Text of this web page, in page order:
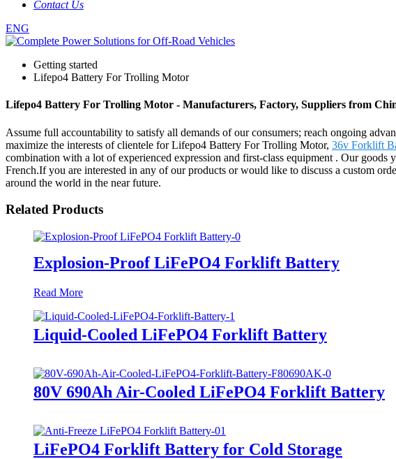
Contact Us
ENG
Getting started
Lifepo4 Battery For Trolling Motor
Lifepo4 Battery For Trolling Motor - Manufacturers, Factory, Suppliers from
Assume full accountability to satisfy all demands of our consumers; reach ongoing
maximize the interests of clientele for Lifepo4 Battery For Trolling Motor, 36v Forklift
combination with a lot of experienced expression and first-class equipment . Our
French.If you are interested in any of our products or would like to discuss a custom
around the world in the near future.
Related Products
Explosion-Proof LiFePO4 Forklift Battery
Read More
Liquid-Cooled LiFePO4 Forklift Battery
80V 690Ah Air-Cooled LiFePO4 Forklift Battery
LiFePO4 Forklift Battery for Cold Storage